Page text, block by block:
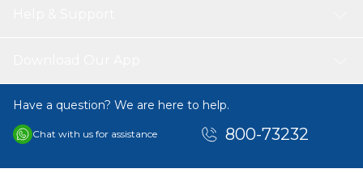
Have a question? We are here to help.
Chat with us for assistance 800-73232